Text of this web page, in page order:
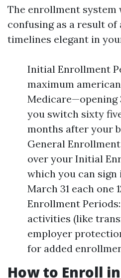
The enrollment system
confusing as a result of
timelines elegant in
Initial Enrollment
maximum
Medicare—opening
you switch sixty
months after your
General
over your Initial
which you can sign
March 31 each one
Enrollment
activities (like
employer
for added
How to Enroll